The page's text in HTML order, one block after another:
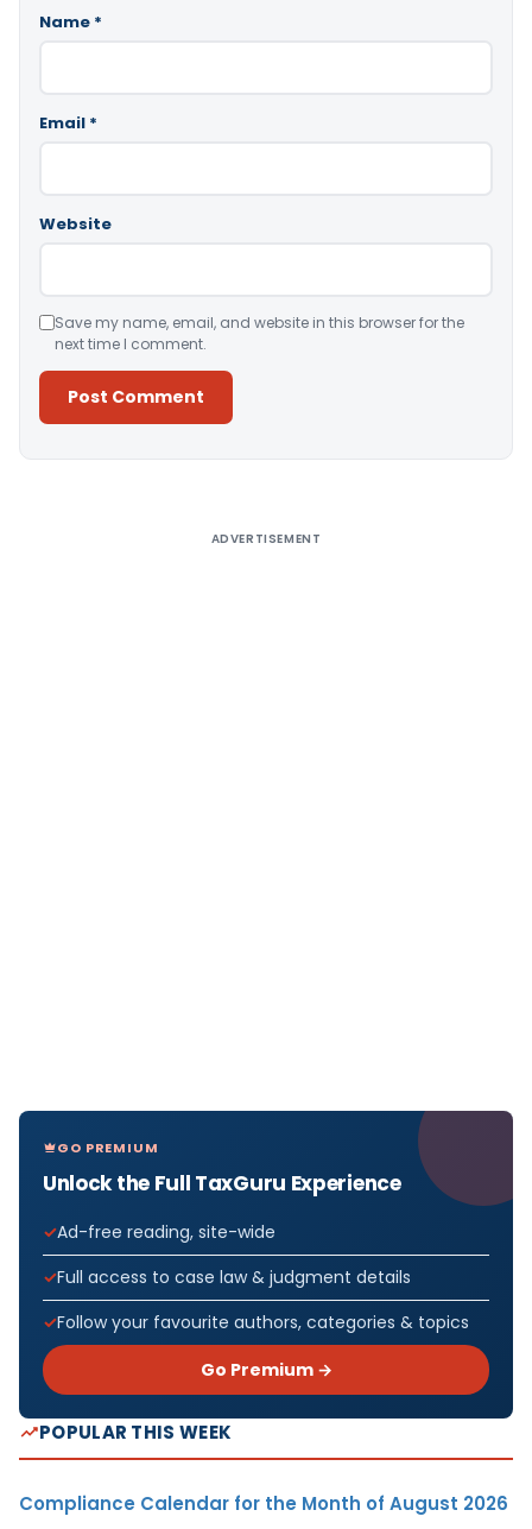
Name *
Email *
Website
Save my name, email, and website in this browser for the
next time I comment.
ADVERTISEMENT
GO PREMIUM
Unlock the Full TaxGuru Experience
Ad-free reading, site-wide
Full access to case law & judgment details
Follow your favourite authors, categories & topics
Go Premium →
POPULAR THIS WEEK
Compliance Calendar for the Month of August 2026